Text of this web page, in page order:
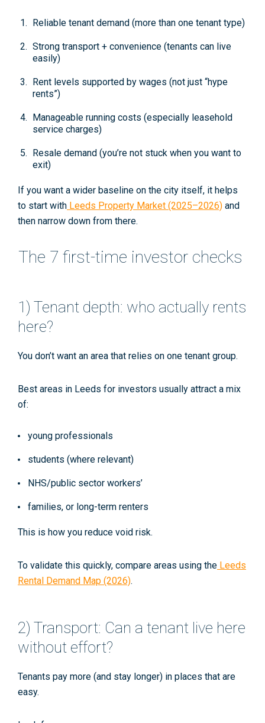
Reliable tenant demand (more than one tenant type)
Strong transport + convenience (tenants can live
easily)
Rent levels supported by wages (not just “hype
rents”)
Manageable running costs (especially leasehold
service charges)
Resale demand (you’re not stuck when you want to
exit)
If you want a wider baseline on the city itself, it helps
to start with Leeds Property Market (2025–2026) and
then narrow down from there.
The 7 first-time investor checks
1) Tenant depth: who actually rents
here?
You don’t want an area that relies on one tenant group.
Best areas in Leeds for investors usually attract a mix
of:
young professionals
students (where relevant)
NHS/public sector workers’
families, or long-term renters
This is how you reduce void risk.
To validate this quickly, compare areas using the Leeds
Rental Demand Map (2026).
2) Transport: Can a tenant live here
without effort?
Tenants pay more (and stay longer) in places that are
easy.